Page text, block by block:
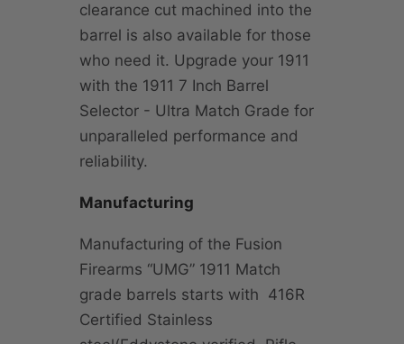
clearance cut machined into the
barrel is also available for those
who need it. Upgrade your 1911
with the 1911 7 Inch Barrel
Selector - Ultra Match Grade for
unparalleled performance and
reliability.
Manufacturing
Manufacturing of the Fusion
Firearms “UMG” 1911 Match
grade barrels starts with 416R
Certified Stainless